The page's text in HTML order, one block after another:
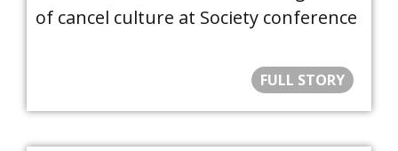
of cancel culture at Society conference
FULL STORY